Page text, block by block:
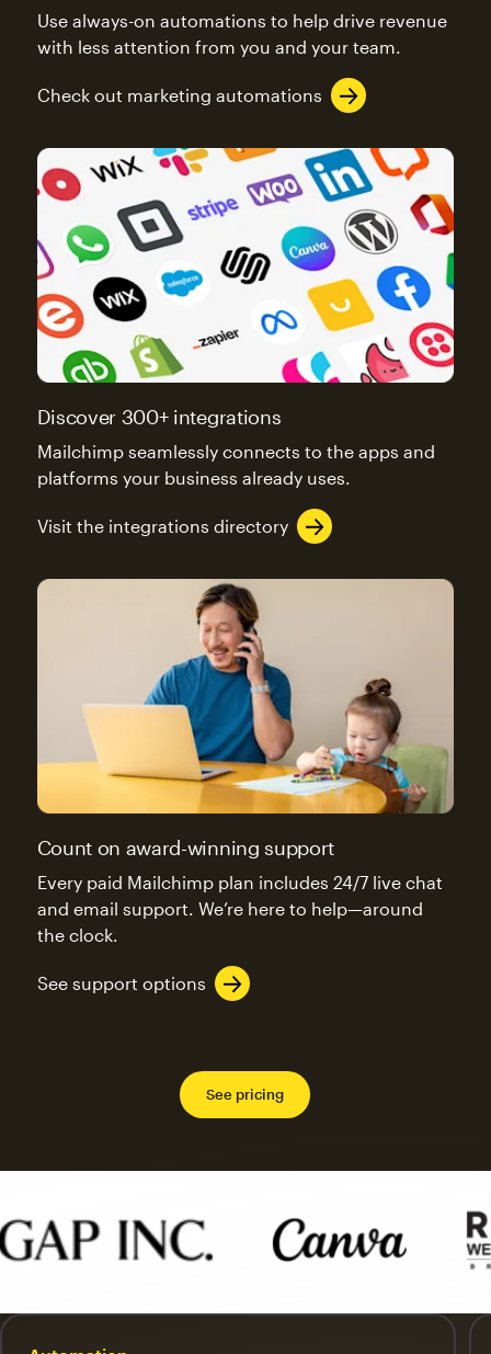
Use always-on automations to help drive revenue
with less attention from you and your team.
Check out marketing automations
Discover 300+ integrations
Mailchimp seamlessly connects to the apps and
platforms your business already uses.
Visit the integrations directory
Count on award-winning support
Every paid Mailchimp plan includes 24/7 live chat
and email support. We’re here to help—around
the clock.
See support options
See pricing